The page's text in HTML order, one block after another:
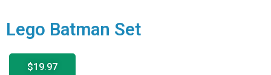
Lego Batman Set
$19.97